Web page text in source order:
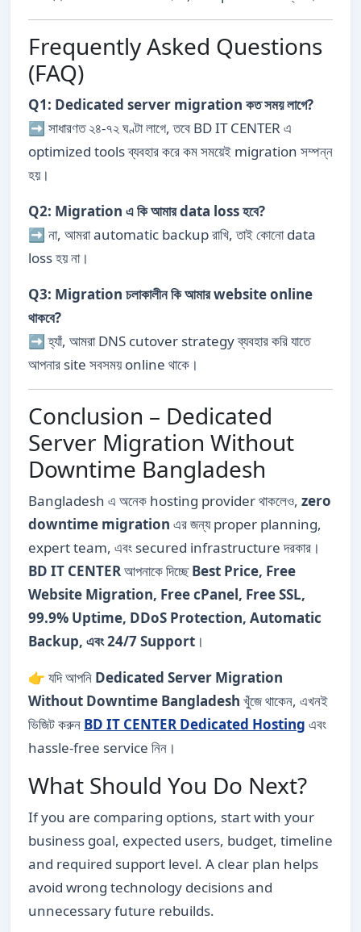
Frequently Asked Questions
(FAQ)
Q1: Dedicated server migration কত সময় লাগে?
➡ সাধারণত ২৪-৭২ ঘণ্টা লাগে, তবে BD IT CENTER এ
optimized tools ব্যবহার করে কম সময়েই migration সম্পন্ন
হয়।
Q2: Migration এ কি আমার data loss হবে?
➡ না, আমরা automatic backup রাখি, তাই কোনো data
loss হয় না।
Q3: Migration চলাকালীন কি আমার website online
থাকবে?
➡ হ্যাঁ, আমরা DNS cutover strategy ব্যবহার করি যাতে
আপনার site সবসময় online থাকে।
Conclusion – Dedicated
Server Migration Without
Downtime Bangladesh
Bangladesh এ অনেক hosting provider থাকলেও, zero
downtime migration এর জন্য proper planning,
expert team, এবং secured infrastructure দরকার।
BD IT CENTERআপনাকে দিচ্ছেBest Price, Free
Website Migration, Free cPanel, Free SSL,
99.9% Uptime, DDoS Protection, Automatic
Backup, এবং 24/7 Support ।
👉 যদি আপনি Dedicated Server Migration
Without Downtime Bangladesh খুঁজে থাকেন, এখনই
ভিজিট করুন BD IT CENTER Dedicated Hosting এবং
hassle-free service নিন।
What Should You Do Next?
If you are comparing options, start with your
business goal, expected users, budget, timeline
and required support level. A clear plan helps
avoid wrong technology decisions and
unnecessary future rebuilds.